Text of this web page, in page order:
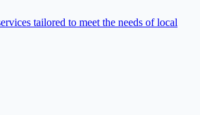
tailored to meet the needs of local